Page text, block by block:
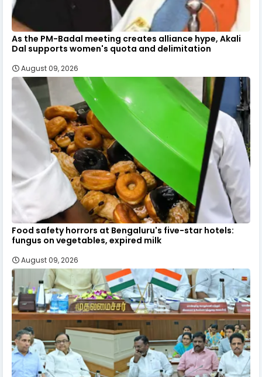
As the PM-Badal meeting creates alliance hype, Akali
Dal supports women's quota and delimitation
August 09, 2026
Food safety horrors at Bengaluru's five-star hotels:
fungus on vegetables, expired milk
August 09, 2026